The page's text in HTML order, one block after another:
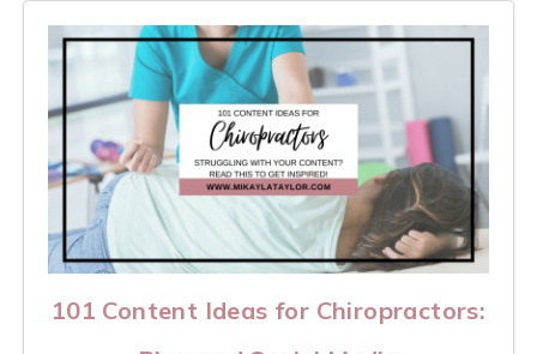
101 Content Ideas for Chiropractors: